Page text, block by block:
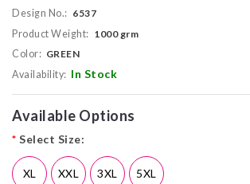
Design No.: 6537
Product Weight: 1000 grm
Color: GREEN
Availability: In Stock
Available Options
* Select Size:
XL XXL 3XL 5XL